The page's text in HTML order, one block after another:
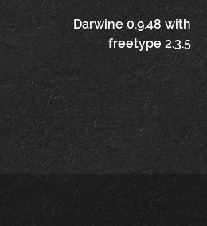
Darwine 0.9.48 with
freetype 2.3.5